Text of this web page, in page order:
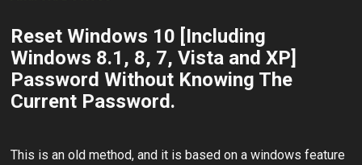
Reset Windows 10 [Including
Windows 8.1, 8, 7, Vista and XP]
Password Without Knowing The
Current Password.
This is an old method, and it is based on a windows feature